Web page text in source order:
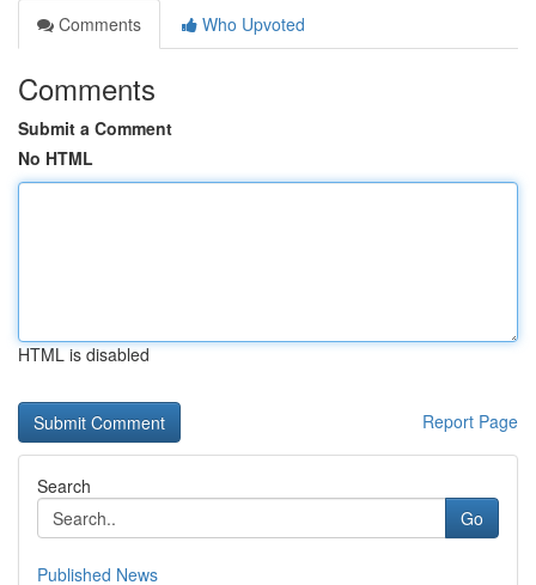
Comments
Who Upvoted
Comments
Submit a Comment
No HTML
HTML is disabled
Report Page
Search
Go
Published News